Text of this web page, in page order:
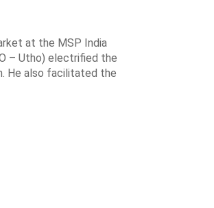
at the MSP India
– Utho) electrified the
He also facilitated the